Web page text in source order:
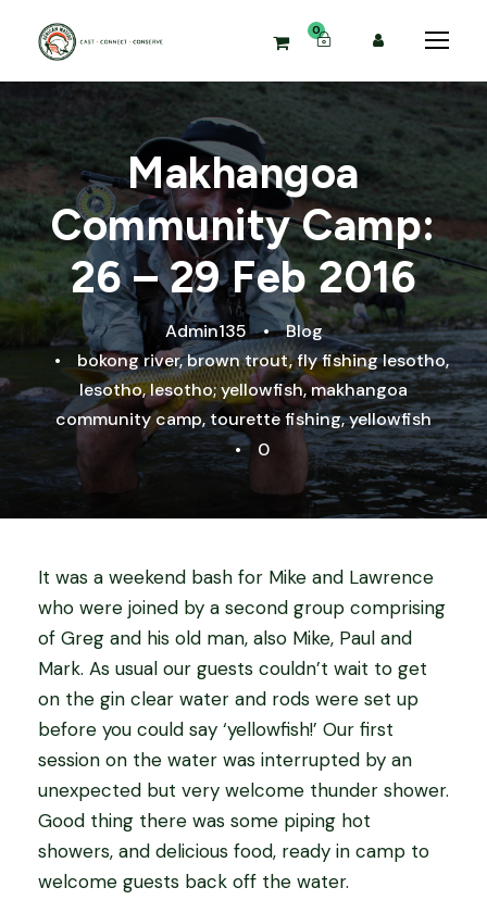
0
Makhangoa
Community Camp:
26 – 29 Feb 2016
Admin135 •
Blog
•
bokong river,brown trout,fly fishing lesotho,
lesotho,lesotho; yellowfish,makhangoa
community camp, tourette fishing,yellowfish
•
0
It was a weekend bash for Mike and Lawrence
who were joined by a second group comprising
of Greg and his old man, also Mike, Paul and
Mark. As usual our guests couldn’t wait to get
on the gin clear water and rods were set up
before you could say ‘yellowfish!’ Our first
session on the water was interrupted by an
unexpected but very welcome thunder shower.
Good thing there was some piping hot
showers, and delicious food, ready in camp to
welcome guests back off the water.